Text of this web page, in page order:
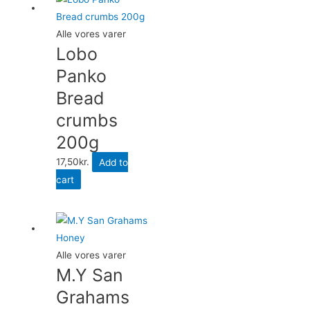
Alle vores varer
Lobo
Panko
Bread
crumbs
200g
17,50kr.
Add to
cart
Alle vores varer
M.Y San
Grahams